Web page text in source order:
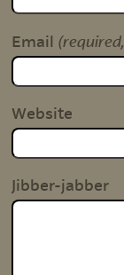
Email
Website
Jibber-jabber